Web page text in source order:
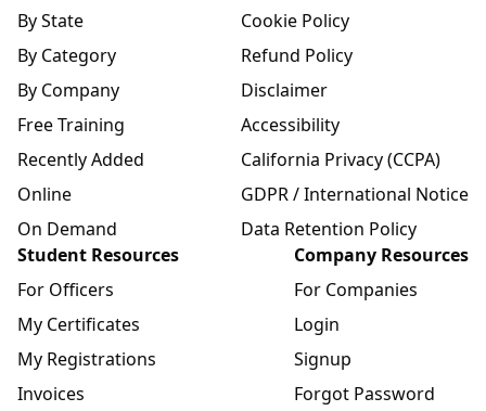
By State
By Category
By Company
Free Training
Recently Added
Online
On Demand
Cookie Policy
Refund Policy
Disclaimer
Accessibility
California Privacy (CCPA)
GDPR / International Notice
Data Retention Policy
Student Resources
For Officers
My Certificates
My Registrations
Invoices
Company Resources
For Companies
Login
Signup
Forgot Password